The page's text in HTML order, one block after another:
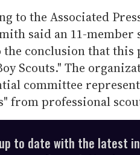
to the Associated
said an 11-
the conclusion that
Scouts." The
committee
from professional
to date with the latest in